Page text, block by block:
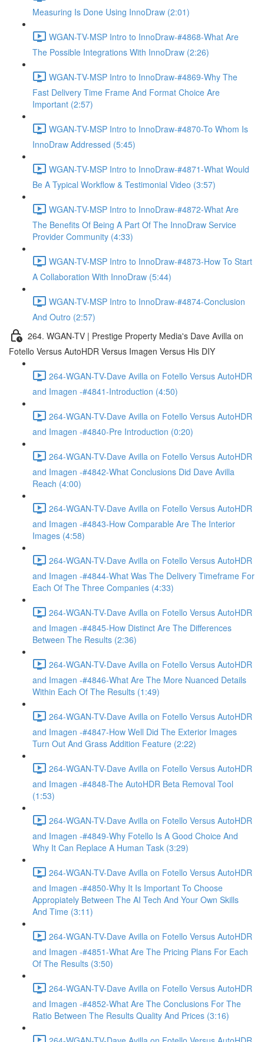
Measuring Is Done Using InnoDraw (2:01)
WGAN-TV-MSP Intro to InnoDraw-#4868-What Are
The Possible Integrations With InnoDraw (2:26)
WGAN-TV-MSP Intro to InnoDraw-#4869-Why The
Fast Delivery Time Frame And Format Choice Are
Important (2:57)
WGAN-TV-MSP Intro to InnoDraw-#4870-To Whom Is
InnoDraw Addressed (5:45)
WGAN-TV-MSP Intro to InnoDraw-#4871-What Would
Be A Typical Workflow & Testimonial Video (3:57)
WGAN-TV-MSP Intro to InnoDraw-#4872-What Are
The Benefits Of Being A Part Of The InnoDraw Service
Provider Community (4:33)
WGAN-TV-MSP Intro to InnoDraw-#4873-How To Start
A Collaboration With InnoDraw (5:44)
WGAN-TV-MSP Intro to InnoDraw-#4874-Conclusion
And Outro (2:57)
264. WGAN-TV | Prestige Property Media's Dave Avilla on
Fotello Versus AutoHDR Versus Imagen Versus His DIY
264-WGAN-TV-Dave Avilla on Fotello Versus AutoHDR
and Imagen -#4841-Introduction (4:50)
264-WGAN-TV-Dave Avilla on Fotello Versus AutoHDR
and Imagen -#4840-Pre Introduction (0:20)
264-WGAN-TV-Dave Avilla on Fotello Versus AutoHDR
and Imagen -#4842-What Conclusions Did Dave Avilla
Reach (4:00)
264-WGAN-TV-Dave Avilla on Fotello Versus AutoHDR
and Imagen -#4843-How Comparable Are The Interior
Images (4:58)
264-WGAN-TV-Dave Avilla on Fotello Versus AutoHDR
and Imagen -#4844-What Was The Delivery Timeframe For
Each Of The Three Companies (4:33)
264-WGAN-TV-Dave Avilla on Fotello Versus AutoHDR
and Imagen -#4845-How Distinct Are The Differences
Between The Results (2:36)
264-WGAN-TV-Dave Avilla on Fotello Versus AutoHDR
and Imagen -#4846-What Are The More Nuanced Details
Within Each Of The Results (1:49)
264-WGAN-TV-Dave Avilla on Fotello Versus AutoHDR
and Imagen -#4847-How Well Did The Exterior Images
Turn Out And Grass Addition Feature (2:22)
264-WGAN-TV-Dave Avilla on Fotello Versus AutoHDR
and Imagen -#4848-The AutoHDR Beta Removal Tool
(1:53)
264-WGAN-TV-Dave Avilla on Fotello Versus AutoHDR
and Imagen -#4849-Why Fotello Is A Good Choice And
Why It Can Replace A Human Task (3:29)
264-WGAN-TV-Dave Avilla on Fotello Versus AutoHDR
and Imagen -#4850-Why It Is Important To Choose
Appropiately Between The AI Tech And Your Own Skills
And Time (3:11)
264-WGAN-TV-Dave Avilla on Fotello Versus AutoHDR
and Imagen -#4851-What Are The Pricing Plans For Each
Of The Results (3:50)
264-WGAN-TV-Dave Avilla on Fotello Versus AutoHDR
and Imagen -#4852-What Are The Conclusions For The
Ratio Between The Results Quality And Prices (3:16)